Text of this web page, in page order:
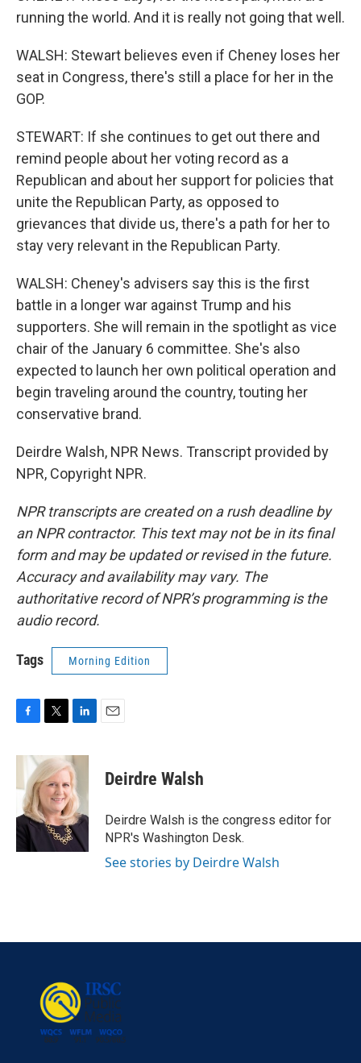
running the world. And it is really not going that well.
WALSH: Stewart believes even if Cheney loses her
seat in Congress, there's still a place for her in the
GOP.
STEWART: If she continues to get out there and
remind people about her voting record as a
Republican and about her support for policies that
unite the Republican Party, as opposed to
grievances that divide us, there's a path for her to
stay very relevant in the Republican Party.
WALSH: Cheney's advisers say this is the first
battle in a longer war against Trump and his
supporters. She will remain in the spotlight as vice
chair of the January 6 committee. She's also
expected to launch her own political operation and
begin traveling around the country, touting her
conservative brand.
Deirdre Walsh, NPR News. Transcript provided by
NPR, Copyright NPR.
NPR transcripts are created on a rush deadline by
an NPR contractor. This text may not be in its final
form and may be updated or revised in the future.
Accuracy and availability may vary. The
authoritative record of NPR’s programming is the
audio record.
Tags Morning Edition
c
b
o
o
k
i
t
t
e
r
n
k
e
d
I
n
Deirdre Walsh
Deirdre Walsh is the congress editor for
NPR's Washington Desk.
See stories by Deirdre Walsh